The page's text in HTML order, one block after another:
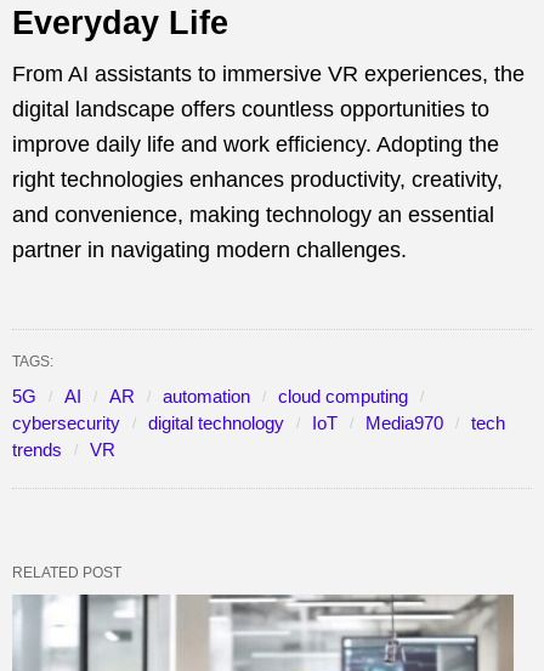
Everyday Life
From AI assistants to immersive VR experiences, the
digital landscape offers countless opportunities to
improve daily life and work efficiency. Adopting the
right technologies enhances productivity, creativity,
and convenience, making technology an essential
partner in navigating modern challenges.
TAGS:
5G AI AR automation
cloud computing
cybersecurity
digital technology IoT Media970
tech
trends
VR
RELATED POST